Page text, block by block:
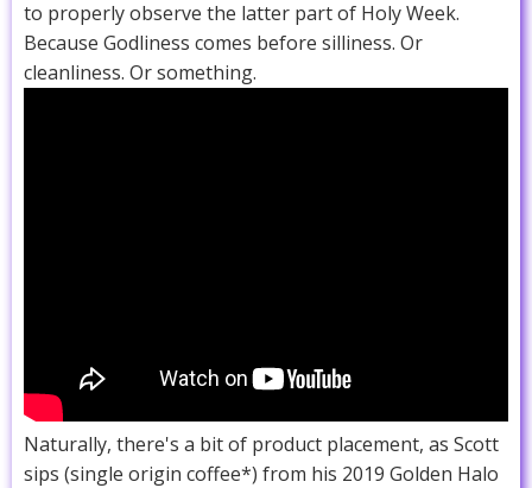
to properly observe the latter part of Holy Week.
Because Godliness comes before silliness. Or
cleanliness. Or something.
Naturally, there's a bit of product placement, as Scott
sips (single origin coffee*) from his 2019 Golden Halo